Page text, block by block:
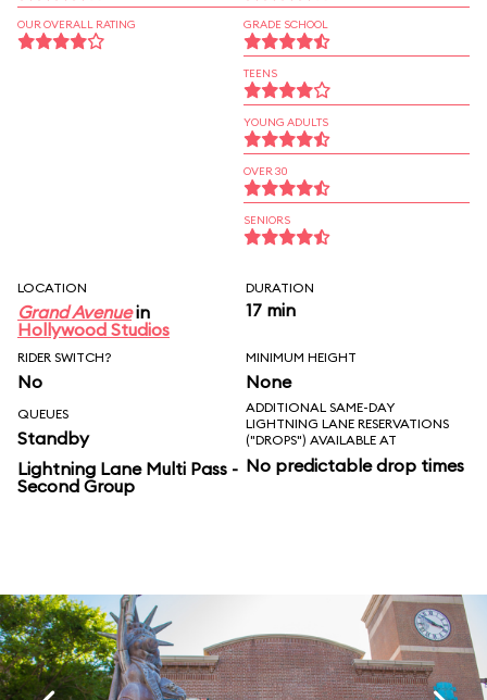
OUR OVERALL RATING GRADE SCHOOL
TEENS
YOUNG ADULTS
OVER 30
SENIORS
LOCATION
Grand Avenuein
Hollywood Studios
DURATION
17 min
RIDER SWITCH?
No
MINIMUM HEIGHT
None
QUEUES
Standby
Lightning Lane Multi Pass -
Second Group
ADDITIONAL SAME-DAY
LIGHTNING LANE RESERVATIONS
("DROPS") AVAILABLE AT
No predictable drop times